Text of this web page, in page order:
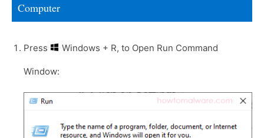
Computer
Press Windows + R, to Open Run Command
Window: